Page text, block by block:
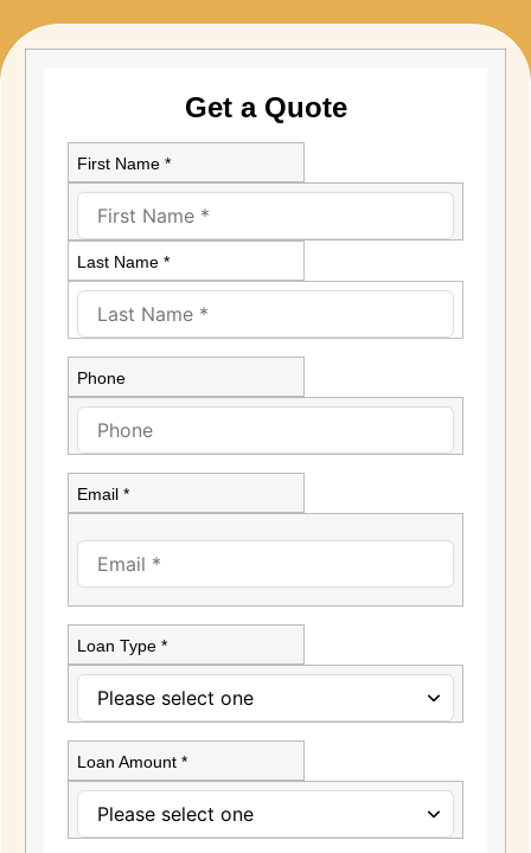
Get a Quote
First Name *
Last Name *
Phone
Email *
Loan Type *
Loan Amount *